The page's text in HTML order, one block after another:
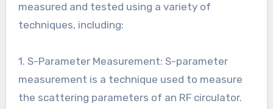
measured and tested using a variety of
techniques, including:
1. S-Parameter Measurement: S-parameter
measurement is a technique used to measure
the scattering parameters of an RF circulator.